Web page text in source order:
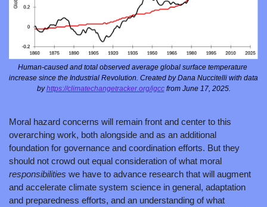
Human-caused and total observed average global surface temperature
increase since the Industrial Revolution. Created by Dana Nuccitelli with data
by https://climatechangetracker.org/igcc from June 17, 2025.
Moral hazard concerns will remain front and center to this
overarching work, both alongside and as an additional
foundation for governance and coordination efforts. But they
responsibilities we have to advance research that will augment
and accelerate climate system science in general, adaptation
and preparedness efforts, and an understanding of what